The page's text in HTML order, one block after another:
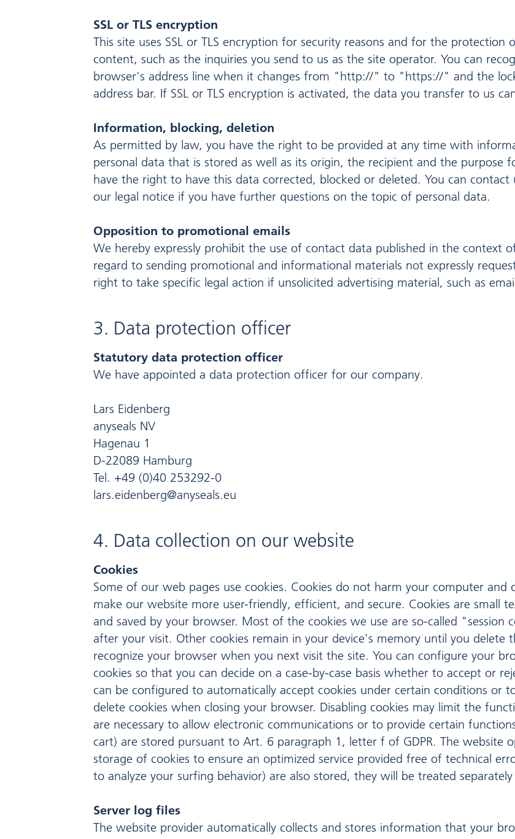
SSL or TLS encryption
This site uses SSL or TLS encryption for security reasons and for the
content, such as the inquiries you send to us as the site operator. You can
browser's address line when it changes from "http://" to "https://" and the
address bar. If SSL or TLS encryption is activated, the data you transfer to us
Information, blocking, deletion
As permitted by law, you have the right to be provided at any time with
personal data that is stored as well as its origin, the recipient and the purpose
have the right to have this data corrected, blocked or deleted. You can
our legal notice if you have further questions on the topic of personal data.
Opposition to promotional emails
We hereby expressly prohibit the use of contact data published in the context
regard to sending promotional and informational materials not expressly
right to take specific legal action if unsolicited advertising material, such as
3. Data protection officer
Statutory data protection officer
We have appointed a data protection officer for our company.
Lars Eidenberg
anyseals NV
Hagenau 1
D-22089 Hamburg
Tel. +49 (0)40 253292-0
lars.eidenberg@anyseals.eu
4. Data collection on our website
Cookies
Some of our web pages use cookies. Cookies do not harm your computer and
make our website more user-friendly, efficient, and secure. Cookies are small
and saved by your browser. Most of the cookies we use are so-called "session
after your visit. Other cookies remain in your device's memory until you delete
recognize your browser when you next visit the site. You can configure your
cookies so that you can decide on a case-by-case basis whether to accept or
can be configured to automatically accept cookies under certain conditions or
delete cookies when closing your browser. Disabling cookies may limit the
are necessary to allow electronic communications or to provide certain
cart) are stored pursuant to Art. 6 paragraph 1, letter f of GDPR. The website
storage of cookies to ensure an optimized service provided free of technical
to analyze your surfing behavior) are also stored, they will be treated
Server log files
The website provider automatically collects and stores information that your